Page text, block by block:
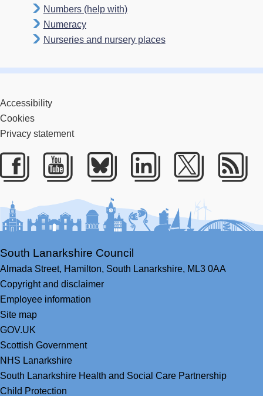
Numbers (help with)
Numeracy
Nurseries and nursery places
Accessibility
Cookies
Privacy statement
Facebook
Youtube
BlueskyLinkedIn
Twitter
South Lanarkshire Council
Almada Street, Hamilton, South Lanarkshire, ML3 0AA
Copyright and disclaimer
Employee information
Site map
GOV.UK
Scottish Government
NHS Lanarkshire
South Lanarkshire Health and Social Care Partnership
Child Protection